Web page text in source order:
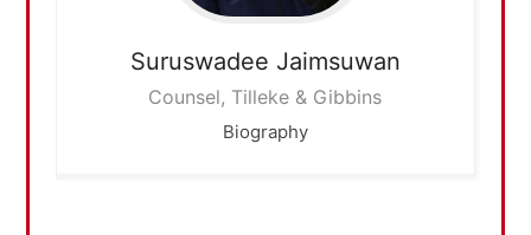
Suruswadee Jaimsuwan
Counsel, Tilleke & Gibbins
Biography